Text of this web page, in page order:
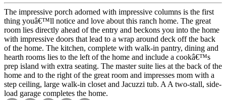
The impressive porch adorned with impressive columns is the first
thing youâ€™ll notice and love about this ranch home. The great
room lies directly ahead of the entry and beckons you into the home
with impressive doors that lead to a wrap around deck off the back
of the home. The kitchen, complete with walk-in pantry, dining and
hearth rooms lies to the left of the home and include a cookâ€™s
prep island with extra seating. The master suite lies at the back of the
home and to the right of the great room and impresses mom with a
step ceiling, large walk-in closet and Jacuzzi tub. A A two-stall, side-
load garage completes the home.